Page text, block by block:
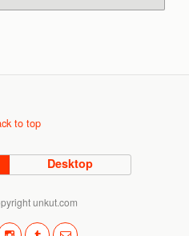
to top
Desktop
unkut.com